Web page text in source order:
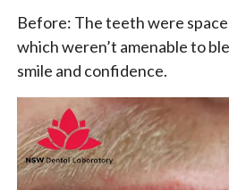
Before: The teeth were
which weren’t amenable to
smile and confidence.